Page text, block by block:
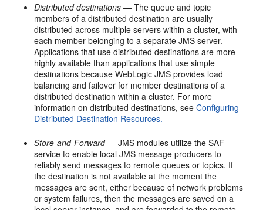
Distributed destinations — The queue and topic
members of a distributed destination are usually
distributed across multiple servers within a cluster, with
each member belonging to a separate JMS server.
Applications that use distributed destinations are more
highly available than applications that use simple
destinations because WebLogic JMS provides load
balancing and failover for member destinations of a
distributed destination within a cluster. For more
information on distributed destinations, seeConfiguring
Distributed Destination Resources.
Store-and-Forward— JMS modules utilize the SAF
service to enable local JMS message producers to
reliably send messages to remote queues or topics. If
the destination is not available at the moment the
messages are sent, either because of network problems
or system failures, then the messages are saved on a